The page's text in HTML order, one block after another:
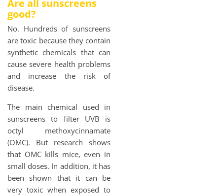
Are all sunscreens
good?
No. Hundreds of sunscreens
are toxic because they contain
synthetic chemicals that can
cause severe health problems
and increase the risk of
disease.
The main chemical used in
sunscreens to filter UVB is
octyl methoxycinnamate
(OMC). But research shows
that OMC kills mice, even in
small doses. In addition, it has
been shown that it can be
very toxic when exposed to